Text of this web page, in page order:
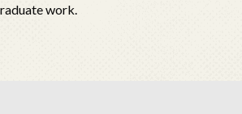
work.